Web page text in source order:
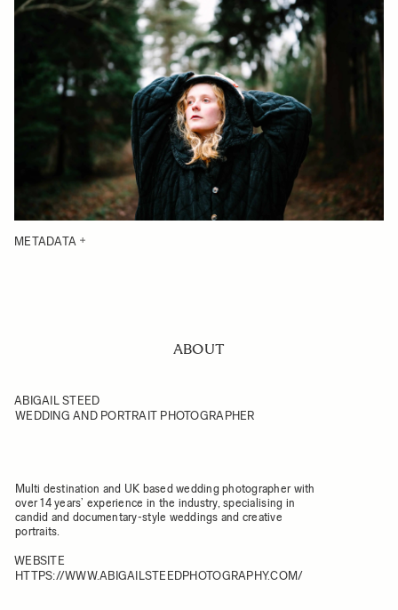
METADATA
ABOUT
ABIGAIL STEED
WEDDING AND PORTRAIT PHOTOGRAPHER
Multi destination and UK based wedding photographer with
over 14 years’ experience in the industry, specialising in
candid and documentary-style weddings and creative
portraits.
WEBSITE
HTTPS://WWW.ABIGAILSTEEDPHOTOGRAPHY.COM/